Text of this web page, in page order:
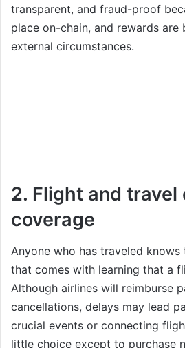
transparent, and fraud-proof
place on-chain, and rewards are
external circumstances.
2. Flight and travel
coverage
Anyone who has traveled
that comes with learning that a
Although airlines will reimburse
cancellations, delays may lead
crucial events or connecting
little choice except to purchase